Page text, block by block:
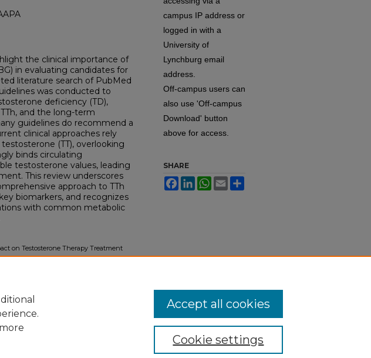
the clinical importance of
in evaluating candidates for
literature search of PubMed
was conducted to
deficiency (TD),
and the long-term
guidelines do recommend a
clinical approaches rely
(TT), overlooking
binds circulating
testosterone values, leading
This review underscores
approach to TTh
biomarkers, and recognizes
with common metabolic
on Testosterone Therapy Treatment
Project Assignment Repository.
campus IP address or
logged in with a
University of
Lynchburg email
address.
Off-campus users can
also use 'Off-campus
Download' button
above for access.
SHARE
FacebookLinkedInWhatsApp
Email
Cookie settings
Accept all cookies